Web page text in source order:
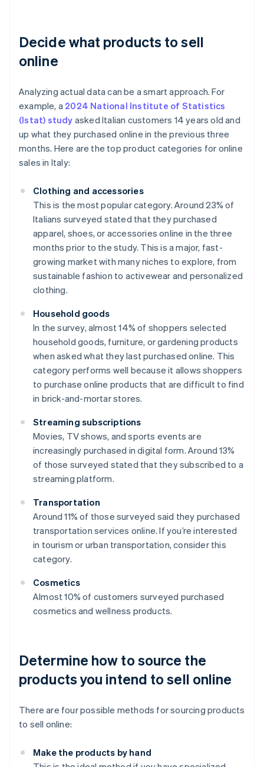
Decide what products to sell
online
Analyzing actual data can be a smart approach. For
example, a 2024 National Institute of Statistics
(Istat) study asked Italian customers 14 years old and
up what they purchased online in the previous three
months. Here are the top product categories for online
sales in Italy:
Clothing and accessories
This is the most popular category. Around 23% of
Italians surveyed stated that they purchased
apparel, shoes, or accessories online in the three
months prior to the study. This is a major, fast-
growing market with many niches to explore, from
sustainable fashion to activewear and personalized
clothing.
Household goods
In the survey, almost 14% of shoppers selected
household goods, furniture, or gardening products
when asked what they last purchased online. This
category performs well because it allows shoppers
to purchase online products that are difficult to find
in brick-and-mortar stores.
Streaming subscriptions
Movies, TV shows, and sports events are
increasingly purchased in digital form. Around 13%
of those surveyed stated that they subscribed to a
streaming platform.
Transportation
Around 11% of those surveyed said they purchased
transportation services online. If you’re interested
in tourism or urban transportation, consider this
category.
Cosmetics
Almost 10% of customers surveyed purchased
cosmetics and wellness products.
Determine how to source the
products you intend to sell online
There are four possible methods for sourcing products
to sell online:
Make the products by hand